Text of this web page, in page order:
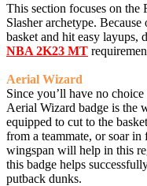
This section focuses on the
Slasher archetype.
basket and hit easy layups,
NBA 2K23 MT
Aerial Wizard
Since you’ll have no
Aerial Wizard badge is the
equipped to cut to the
from a teammate, or soar
wingspan will help in this
this badge helps
putback dunks.